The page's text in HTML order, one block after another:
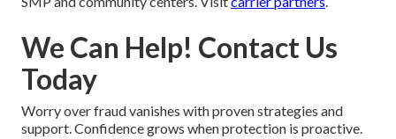
We Can Help! Contact Us
Today
Worry over fraud vanishes with proven strategies and
support. Confidence grows when protection is proactive.